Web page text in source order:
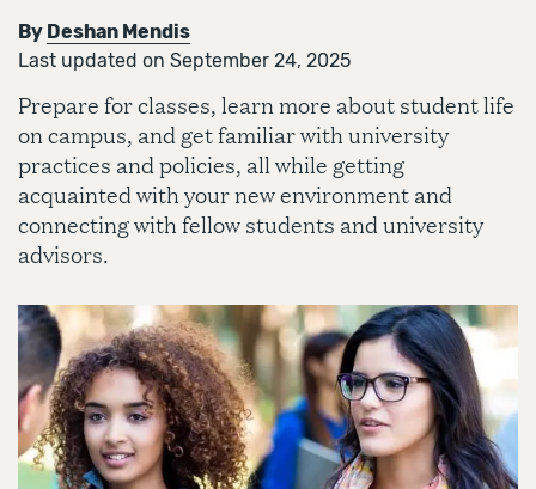
By Deshan Mendis
Last updated on September 24, 2025
Prepare for classes, learn more about student life
on campus, and get familiar with university
practices and policies, all while getting
acquainted with your new environment and
connecting with fellow students and university
advisors.